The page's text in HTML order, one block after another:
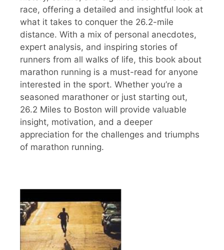
race, offering a detailed and insightful look at
what it takes to conquer the 26.2-mile
distance. With a mix of personal anecdotes,
expert analysis, and inspiring stories of
runners from all walks of life, this book about
marathon running is a must-read for anyone
interested in the sport. Whether you’re a
seasoned marathoner or just starting out,
26.2 Miles to Boston will provide valuable
insight, motivation, and a deeper
appreciation for the challenges and triumphs
of marathon running.